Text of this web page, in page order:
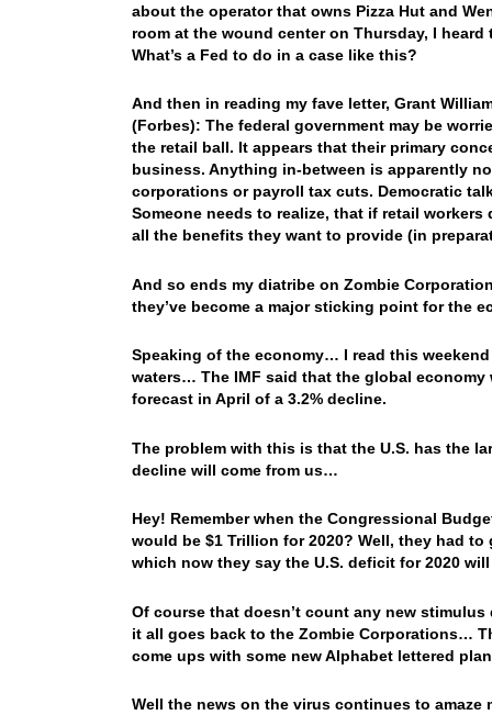
about the operator that owns Pizza Hut and
room at the wound center on Thursday, I
What’s a Fed to do in a case like this?
And then in reading my fave letter, Grant
(Forbes): The federal government may be
the retail ball. It appears that their primary
business. Anything in-between is apparently
corporations or payroll tax cuts. Democratic
Someone needs to realize, that if retail
all the benefits they want to provide (in
And so ends my diatribe on Zombie
they’ve become a major sticking point for the
Speaking of the economy… I read this
waters… The IMF said that the global
forecast in April of a 3.2% decline.
The problem with this is that the U.S. has the
decline will come from us…
Hey! Remember when the Congressional
would be $1 Trillion for 2020? Well, they had
which now they say the U.S. deficit for 2020
Of course that doesn’t count any new
it all goes back to the Zombie Corporations…
come ups with some new Alphabet lettered
Well the news on the virus continues to